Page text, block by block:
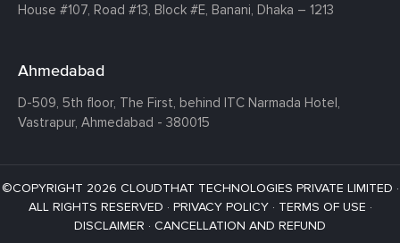
House #107, Road #13, Block #E, Banani, Dhaka – 1213
Ahmedabad
D-509, 5th floor, The First, behind ITC Narmada Hotel,
Vastrapur, Ahmedabad - 380015
©COPYRIGHT 2026 CLOUDTHAT TECHNOLOGIES PRIVATE LIMITED ·
ALL RIGHTS RESERVED · PRIVACY POLICY· TERMS OF USE ·
DISCLAIMER · CANCELLATION AND REFUND